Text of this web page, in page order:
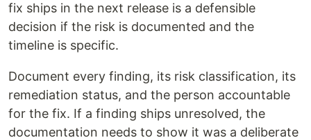
fix ships in the next release is a defensible
decision if the risk is documented and the
timeline is specific.
Document every finding, its risk classification, its
remediation status, and the person accountable
for the fix. If a finding ships unresolved, the
documentation needs to show it was a deliberate